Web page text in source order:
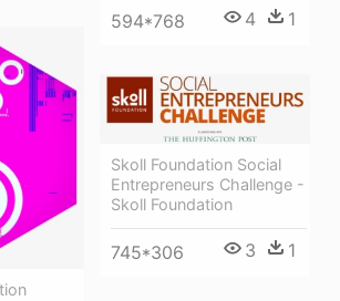
594*768 4 1
Skoll Foundation Social
Entrepreneurs Challenge -
Skoll Foundation
745*306 3 1